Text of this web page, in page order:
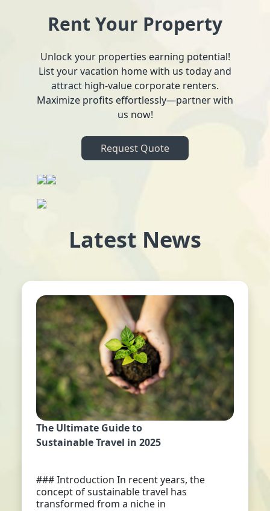
Rent Your Property
Unlock your properties earning potential!
List your vacation home with us today and
attract high-value corporate renters.
Maximize profits effortlessly—partner with
us now!
Request Quote
Latest News
The Ultimate Guide to
Sustainable Travel in 2025
### Introduction In recent years, the
concept of sustainable travel has
transformed from a niche in